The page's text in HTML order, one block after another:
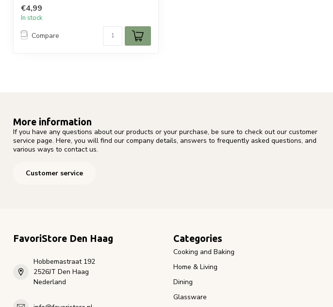
€4,99
In stock
Compare
More information
If you have any questions about our products or your purchase, be sure to check out our customer
service page. Here, you will find our company details, answers to frequently asked questions, and
various ways to contact us.
Customer service
FavoriStore Den Haag
Hobbemastraat 192
2526JT Den Haag
Nederland
Categories
Cooking and Baking
Home & Living
Dining
Glassware